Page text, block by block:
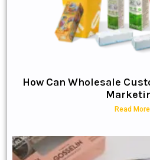
How Can Wholesale
Read